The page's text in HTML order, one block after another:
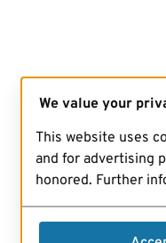
We value your
This website uses
and for advertising
honored. Further